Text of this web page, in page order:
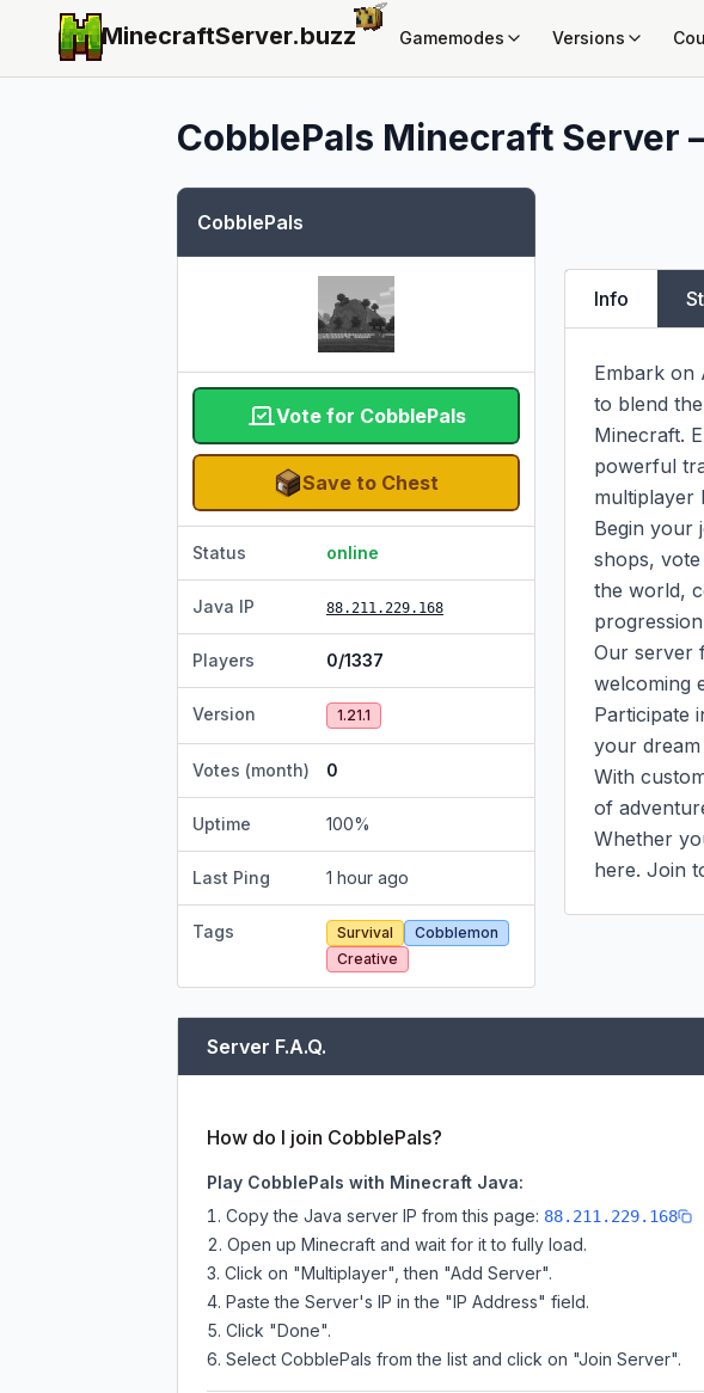
MinecraftServer.buzz Gamemodes Versions
CobblePals Minecraft Server
CobblePals
Vote for CobblePals
Save to Chest
Status online
Java IP 88.211.229.168
Players 0/1337
Version 1.21.1
Votes (month) 0
Uptime 100%
Last Ping 1 hour ago
Tags Survival
Cobblemon
Creative
Info
Embark on
to blend
Minecraft.
powerful
multiplayer
Begin your
shops,
the world,
Our server
welcoming
Participate
your
With
of
Whether
here. Join
Server F.A.Q.
How do I join CobblePals?
Play CobblePals with Minecraft Java:
Copy the Java server IP from this page: 88.211.229.168
Open up Minecraft and wait for it to fully load.
Click on "Multiplayer", then "Add Server".
Paste the Server's IP in the "IP Address" field.
Click "Done".
Select CobblePals from the list and click on "Join Server".